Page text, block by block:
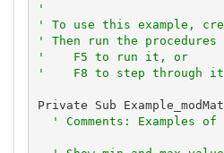
'
' To use this example,
' Then run the
'    F5 to run it, or
'    F8 to step through it
Private Sub
' Comments: Examples